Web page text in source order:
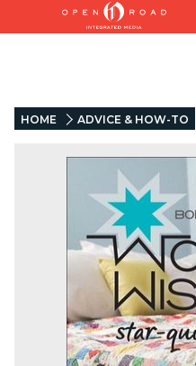
HOME ADVICE & HOW-TO